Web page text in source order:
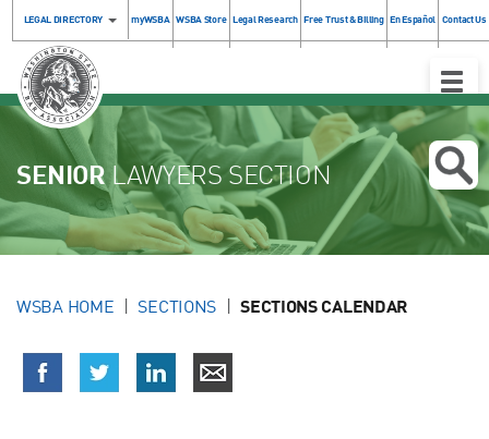
LEGAL DIRECTORY myWSBA WSBA Store Legal Research Free Trust & Billing En Español Contact Us
Toggle
SENIOR LAWYERS SECTION
WSBA HOME SECTIONS SECTIONS CALENDAR